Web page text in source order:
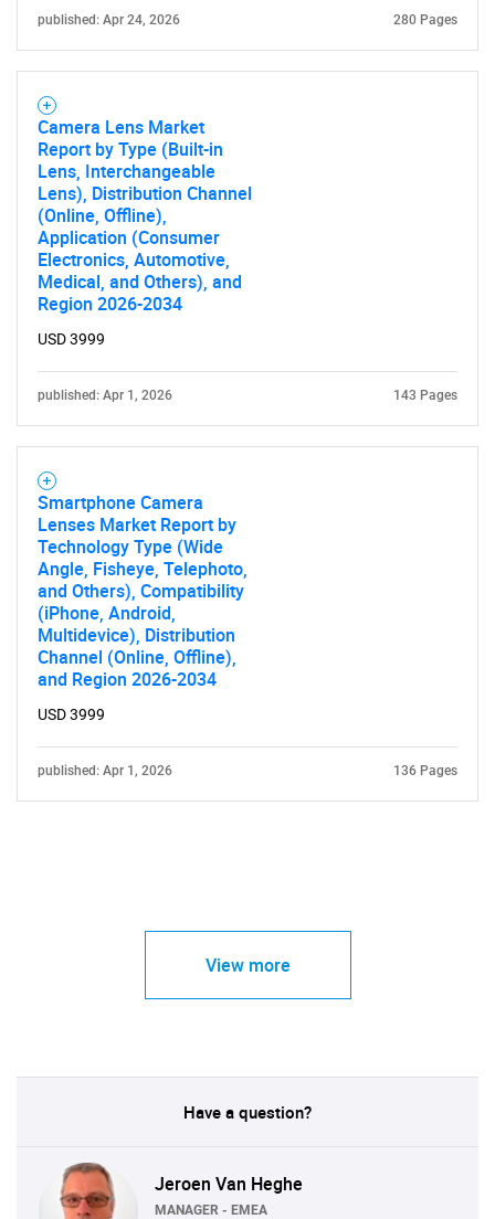
What are you looking
for?
Need help finding what you are looking for?
Contact Us
published: Apr 24, 2026 280 Pages
Camera Lens Market
Report by Type (Built-in
Lens, Interchangeable
Lens), Distribution Channel
(Online, Offline),
Application (Consumer
Electronics, Automotive,
Medical, and Others), and
Region 2026-2034
USD 3999
published: Apr 1, 2026 143 Pages
Smartphone Camera
Lenses Market Report by
Technology Type (Wide
Angle, Fisheye, Telephoto,
and Others), Compatibility
(iPhone, Android,
Multidevice), Distribution
Channel (Online, Offline),
and Region 2026-2034
USD 3999
published: Apr 1, 2026 136 Pages
View more
Have a question?
Jeroen Van Heghe
MANAGER - EMEA